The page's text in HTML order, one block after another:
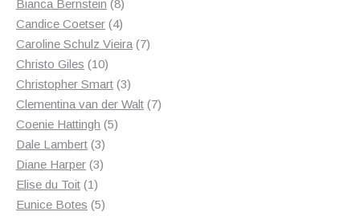
products
Bianca Bernstein 88
products
Candice Coetser 44
products
Caroline Schulz Vieira 77
Christo Giles 1010
products
Christopher Smart 33
products
Clementina van der Walt 77
Coenie Hattingh 55
Dale Lambert 33
products
Diane Harper 33
Elise du Toit 11
product
Eunice Botes 55